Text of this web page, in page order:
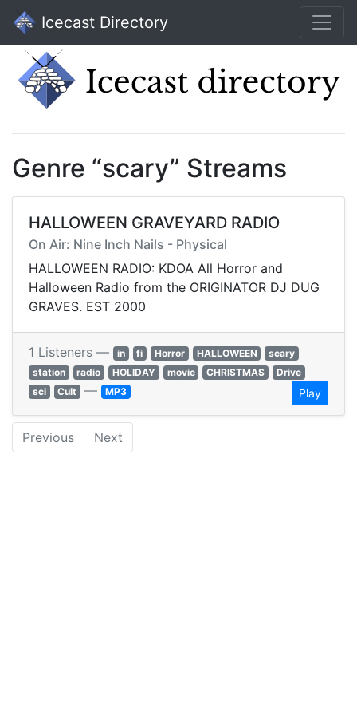
Icecast Directory
Genre “scary” Streams
HALLOWEEN GRAVEYARD RADIO
On Air: Nine Inch Nails - Physical
HALLOWEEN RADIO: KDOA All Horror and
Halloween Radio from the ORIGINATOR DJ DUG
GRAVES. EST 2000
1 Listeners — in fi Horror HALLOWEEN
scary
station
radio HOLIDAY movie CHRISTMAS
Drive
sci
Cult — MP3 Play
Previous Next